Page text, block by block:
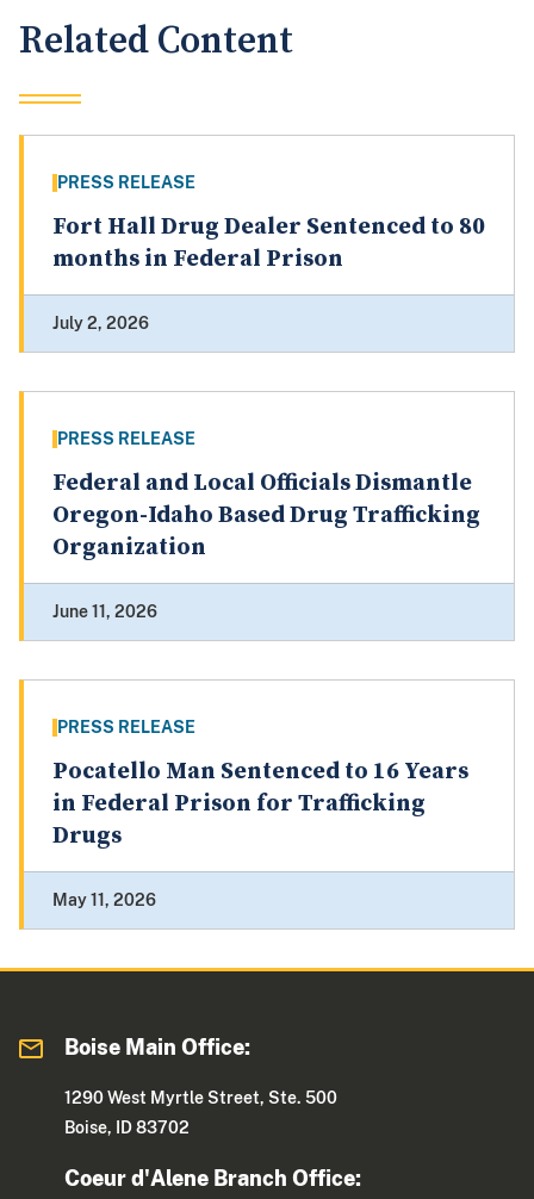
Related Content
PRESS RELEASE
Fort Hall Drug Dealer Sentenced to 80
months in Federal Prison
July 2, 2026
PRESS RELEASE
Federal and Local Officials Dismantle
Oregon-Idaho Based Drug Trafficking
Organization
June 11, 2026
PRESS RELEASE
Pocatello Man Sentenced to 16 Years
in Federal Prison for Trafficking
Drugs
May 11, 2026
Boise Main Office:
1290 West Myrtle Street, Ste. 500
Boise, ID 83702
Coeur d'Alene Branch Office: